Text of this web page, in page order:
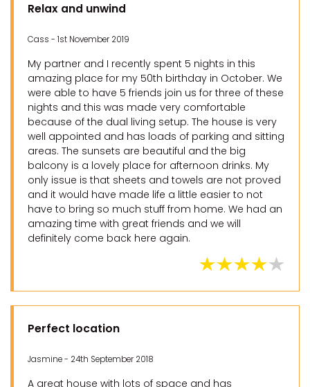
Relax and unwind
Cass - 1st November 2019
My partner and I recently spent 5 nights in this
amazing place for my 50th birthday in October. We
were able to have 5 friends join us for three of these
nights and this was made very comfortable
because of the dual living setup. The house is very
well appointed and has loads of parking and sitting
areas. The sunsets are beautiful and the big
balcony is a lovely place for afternoon drinks. My
only issue is that sheets and towels are not proved
and it would have made life a little easier to not
have to bring so much stuff from home. We had an
amazing time with great friends and we will
definitely come back here again.
Perfect location
Jasmine - 24th September 2018
A great house with lots of space and has